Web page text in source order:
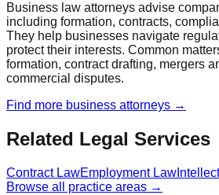
Business law attorneys advise
including formation, contracts,
They help businesses navigate
protect their interests. Common
formation, contract drafting, mergers
commercial disputes.
Find more business attorneys →
Related Legal Services
Contract LawEmployment Law
Browse all practice areas →